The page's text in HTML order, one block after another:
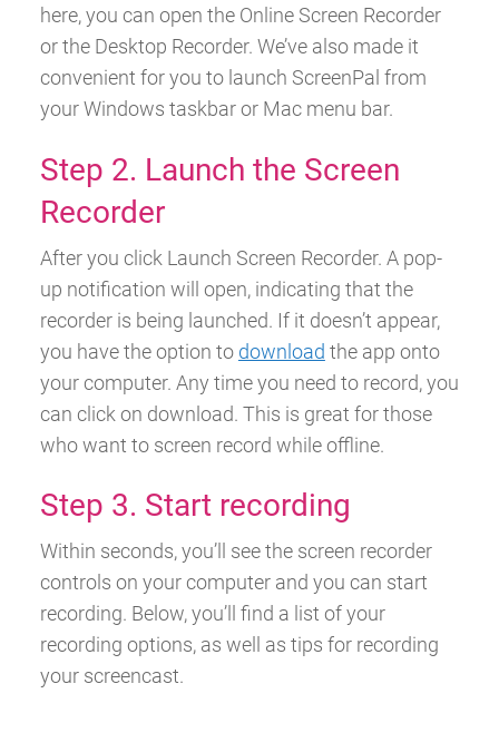
here, you can open the Online Screen Recorder
or the Desktop Recorder. We’ve also made it
convenient for you to launch ScreenPal from
your Windows taskbar or Mac menu bar.
Step 2. Launch the Screen
Recorder
After you click Launch Screen Recorder. A pop-
up notification will open, indicating that the
recorder is being launched. If it doesn’t appear,
you have the option to download the app onto
your computer. Any time you need to record, you
can click on download. This is great for those
who want to screen record while offline.
Step 3. Start recording
Within seconds, you’ll see the screen recorder
controls on your computer and you can start
recording. Below, you’ll find a list of your
recording options, as well as tips for recording
your screencast.